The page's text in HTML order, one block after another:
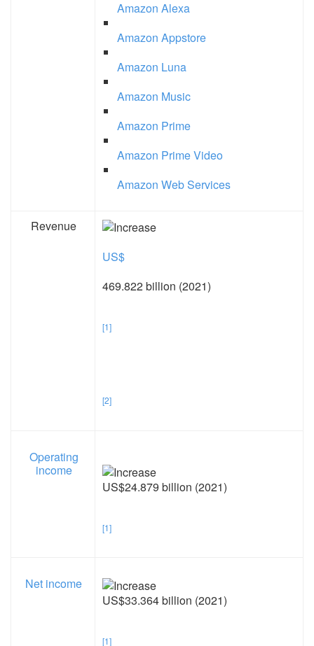
Amazon Alexa
Amazon Appstore
Amazon Luna
Amazon Music
Amazon Prime
Amazon Prime Video
Amazon Web Services
Revenue
US$
469.822 billion (2021)
[1]
[2]
Operating
income
US$24.879 billion (2021)
[1]
Net income
US$33.364 billion (2021)
[1]